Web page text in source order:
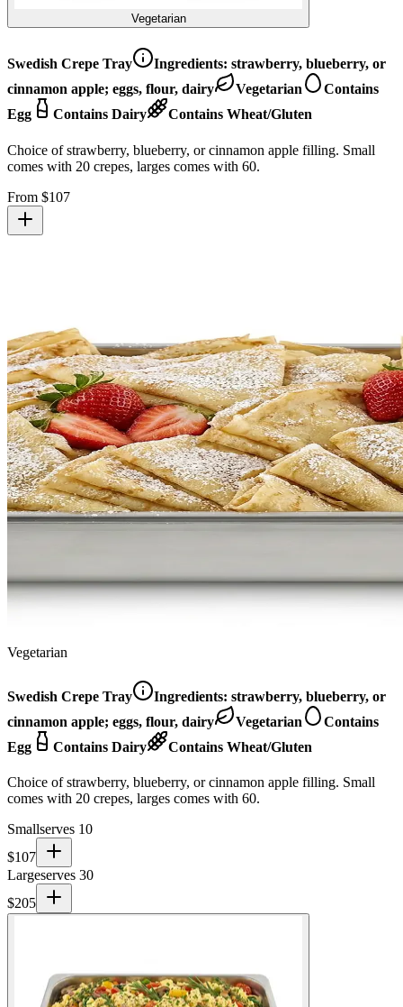
Vegetarian
Swedish Crepe Tray Ingredients: strawberry, blueberry, or
cinnamon apple; eggs, flour, dairy
Vegetarian
Contains
Egg
Contains Dairy Contains Wheat/Gluten
Choice of strawberry, blueberry, or cinnamon apple filling. Small
comes with 20 crepes, larges comes with 60.
From $107
Vegetarian
Swedish Crepe Tray Ingredients: strawberry, blueberry, or
cinnamon apple; eggs, flour, dairy
Vegetarian
Contains
Egg
Contains Dairy Contains Wheat/Gluten
Choice of strawberry, blueberry, or cinnamon apple filling. Small
comes with 20 crepes, larges comes with 60.
Smallserves 10
$107
Largeserves 30
$205